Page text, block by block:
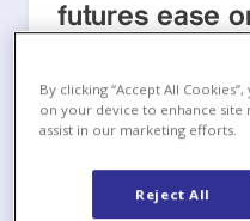
futures ease
European Energy
By clicking “Accept All
on your device to enhance site
assist in our marketing efforts.
Reject All